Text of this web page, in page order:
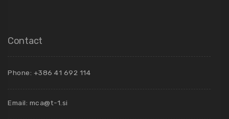
Contact
Phone: +386 41 692 114
Email: mca@t-1.si